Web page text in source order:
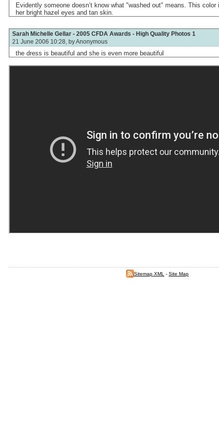
Evidently someone doesn’t know what "washed out" means. This
her bright hazel eyes and tan skin.
Sarah Michelle Gellar - 2005 CFDA Awards - High Quality Photos 1
21 June 2006 10:28, byAnonymous
the dress is beautiful and she is even more beautiful
Sitemap XML - Site Map